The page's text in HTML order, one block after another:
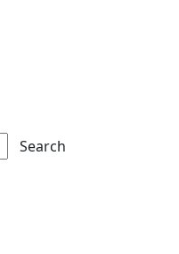
Search